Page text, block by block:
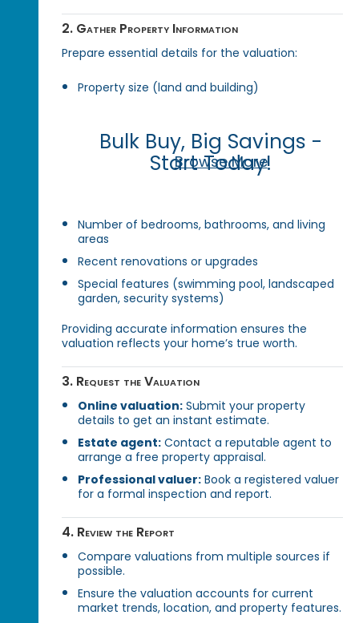
2. Gather Property Information
Prepare essential details for the valuation:
Property size (land and building)
Bulk Buy, Big Savings -
Start Today!
Browse More
Number of bedrooms, bathrooms, and living
areas
Recent renovations or upgrades
Special features (swimming pool, landscaped
garden, security systems)
Providing accurate information ensures the
valuation reflects your home’s true worth.
3. Request the Valuation
Online valuation: Submit your property
details to get an instant estimate.
Estate agent: Contact a reputable agent to
arrange a free property appraisal.
Professional valuer: Book a registered valuer
for a formal inspection and report.
4. Review the Report
Compare valuations from multiple sources if
possible.
Ensure the valuation accounts for current
market trends, location, and property features.